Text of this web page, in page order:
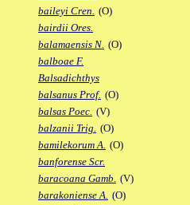
baileyi Cren. (O)
bairdii Ores.
balamaensis N. (O)
balboae F.
Balsadichthys
balsanus Prof. (O)
balsas Poec. (V)
balzanii Trig. (O)
bamilekorum A. (O)
banforense Scr.
baracoana Gamb. (V)
barakoniense A. (O)